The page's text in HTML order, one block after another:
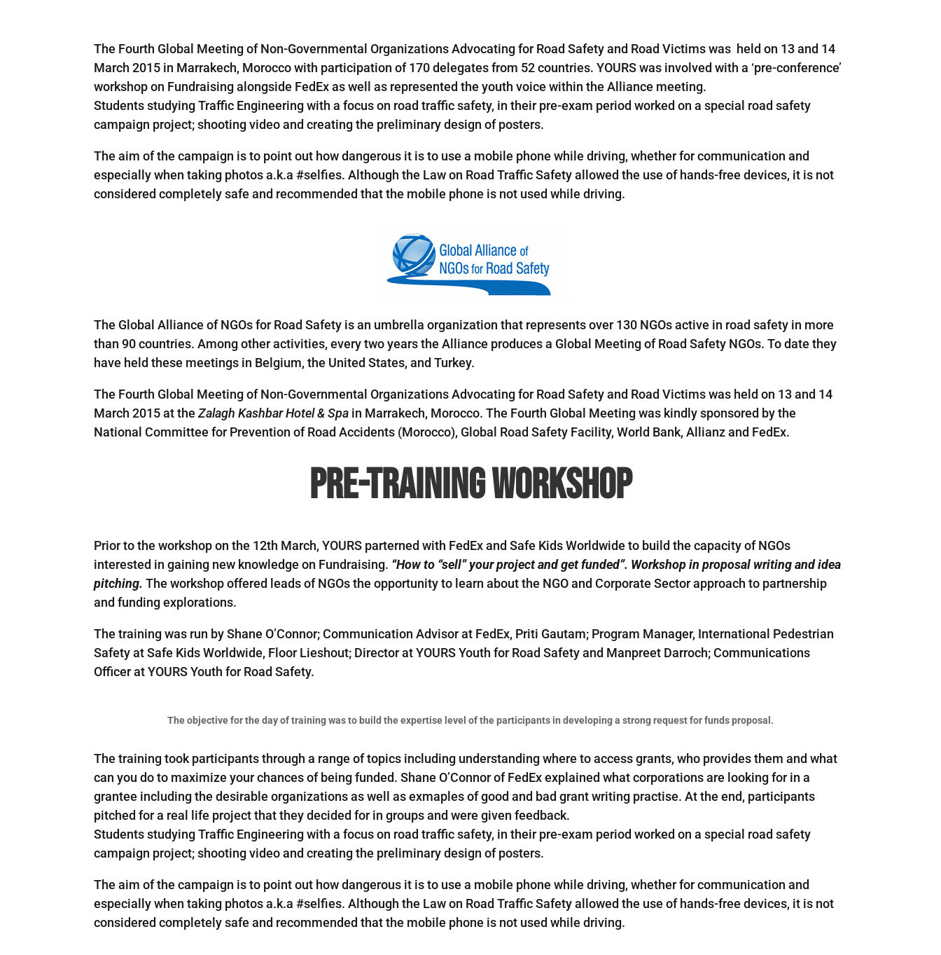
The Fourth Global Meeting of Non-Governmental Organizations Advocating for Road Safety and Road Victims was held on 13 and 14
March 2015 in Marrakech, Morocco with participation of 170 delegates from 52 countries. YOURS was involved with a ‘pre-conference’
workshop on Fundraising alongside FedEx as well as represented the youth voice within the Alliance meeting.
Students studying Traffic Engineering with a focus on road traffic safety, in their pre-exam period worked on a special road safety
campaign project; shooting video and creating the preliminary design of posters.
The aim of the campaign is to point out how dangerous it is to use a mobile phone while driving, whether for communication and
especially when taking photos a.k.a #selfies. Although the Law on Road Traffic Safety allowed the use of hands-free devices, it is not
considered completely safe and recommended that the mobile phone is not used while driving.
The Global Alliance of NGOs for Road Safety is an umbrella organization that represents over 130 NGOs active in road safety in more
than 90 countries. Among other activities, every two years the Alliance produces a Global Meeting of Road Safety NGOs. To date they
have held these meetings in Belgium, the United States, and Turkey.
The Fourth Global Meeting of Non-Governmental Organizations Advocating for Road Safety and Road Victims was held on 13 and 14
March 2015 at theZalagh Kashbar Hotel & Spa in Marrakech, Morocco. The Fourth Global Meeting was kindly sponsored by the
National Committee for Prevention of Road Accidents (Morocco), Global Road Safety Facility, World Bank, Allianz and FedEx.
Pre-Training Workshop
Prior to the workshop on the 12th March, YOURS parterned with FedEx and Safe Kids Worldwide to build the capacity of NGOs
interested in gaining new knowledge on Fundraising. “How to “sell” your project and get funded”. Workshop in proposal writing and idea
pitching.The workshop offered leads of NGOs the opportunity to learn about the NGO and Corporate Sector approach to partnership
and funding explorations.
The training was run by Shane O’Connor; Communication Advisor at FedEx, Priti Gautam; Program Manager, International Pedestrian
Safety at Safe Kids Worldwide, Floor Lieshout; Director at YOURS Youth for Road Safety and Manpreet Darroch; Communications
Officer at YOURS Youth for Road Safety.
The objective for the day of training was to build the expertise level of the participants in developing a strong request for funds proposal.
The training took participants through a range of topics including understanding where to access grants, who provides them and what
can you do to maximize your chances of being funded. Shane O’Connor of FedEx explained what corporations are looking for in a
grantee including the desirable organizations as well as exmaples of good and bad grant writing practise. At the end, participants
pitched for a real life project that they decided for in groups and were given feedback.
Students studying Traffic Engineering with a focus on road traffic safety, in their pre-exam period worked on a special road safety
campaign project; shooting video and creating the preliminary design of posters.
The aim of the campaign is to point out how dangerous it is to use a mobile phone while driving, whether for communication and
especially when taking photos a.k.a #selfies. Although the Law on Road Traffic Safety allowed the use of hands-free devices, it is not
considered completely safe and recommended that the mobile phone is not used while driving.